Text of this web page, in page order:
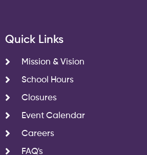
Quick Links
Mission & Vision
School Hours
Closures
Event Calendar
Careers
FAQ's